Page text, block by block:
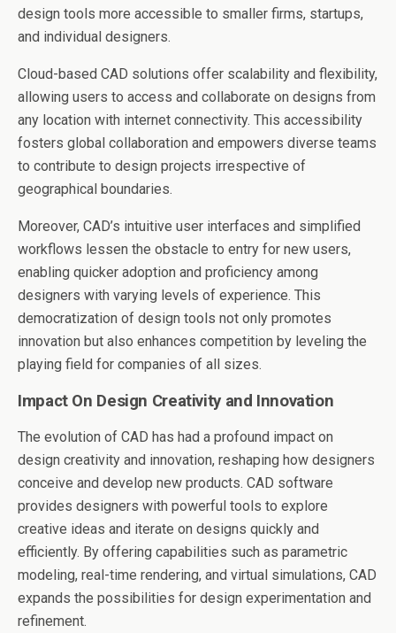
design tools more accessible to smaller firms, startups,
and individual designers.
Cloud-based CAD solutions offer scalability and flexibility,
allowing users to access and collaborate on designs from
any location with internet connectivity. This accessibility
fosters global collaboration and empowers diverse teams
to contribute to design projects irrespective of
geographical boundaries.
Moreover, CAD’s intuitive user interfaces and simplified
workflows lessen the obstacle to entry for new users,
enabling quicker adoption and proficiency among
designers with varying levels of experience. This
democratization of design tools not only promotes
innovation but also enhances competition by leveling the
playing field for companies of all sizes.
Impact On Design Creativity and Innovation
The evolution of CAD has had a profound impact on
design creativity and innovation, reshaping how designers
conceive and develop new products. CAD software
provides designers with powerful tools to explore
creative ideas and iterate on designs quickly and
efficiently. By offering capabilities such as parametric
modeling, real-time rendering, and virtual simulations, CAD
expands the possibilities for design experimentation and
refinement.